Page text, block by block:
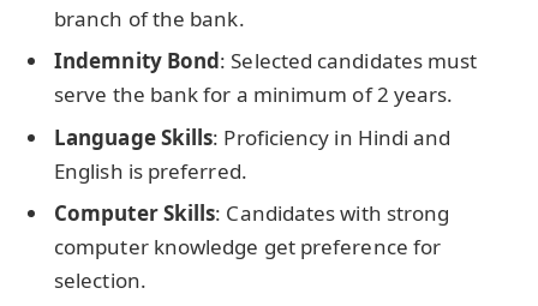
branch of the bank.
Indemnity Bond: Selected candidates must
serve the bank for a minimum of 2 years.
Language Skills: Proficiency in Hindi and
English is preferred.
Computer Skills: Candidates with strong
computer knowledge get preference for
selection.